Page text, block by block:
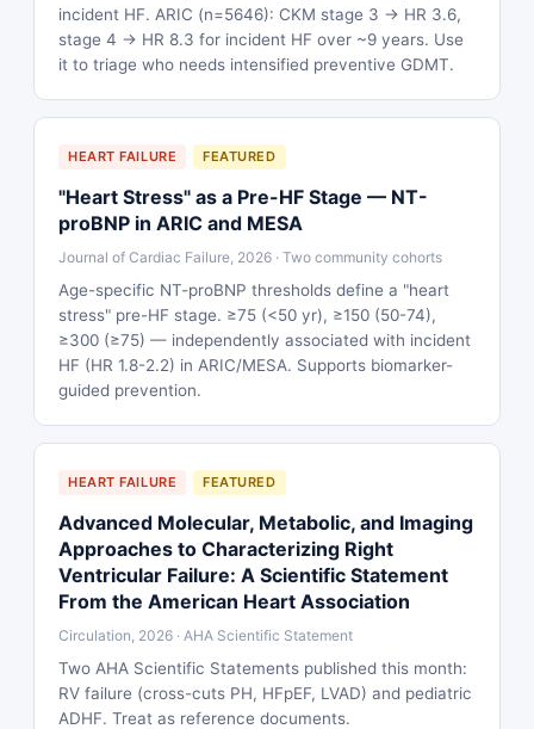
incident HF. ARIC (n=5646): CKM stage 3 → HR 3.6,
stage 4 → HR 8.3 for incident HF over ~9 years. Use
it to triage who needs intensified preventive GDMT.
HEART FAILURE FEATURED
"Heart Stress" as a Pre-HF Stage — NT-
proBNP in ARIC and MESA
Journal of Cardiac Failure, 2026 · Two community cohorts
Age-specific NT-proBNP thresholds define a "heart
stress" pre-HF stage. ≥75 (<50 yr), ≥150 (50-74),
≥300 (≥75) — independently associated with incident
HF (HR 1.8-2.2) in ARIC/MESA. Supports biomarker-
guided prevention.
HEART FAILURE FEATURED
Advanced Molecular, Metabolic, and Imaging
Approaches to Characterizing Right
Ventricular Failure: A Scientific Statement
From the American Heart Association
Circulation, 2026 · AHA Scientific Statement
Two AHA Scientific Statements published this month:
RV failure (cross-cuts PH, HFpEF, LVAD) and pediatric
ADHF. Treat as reference documents.